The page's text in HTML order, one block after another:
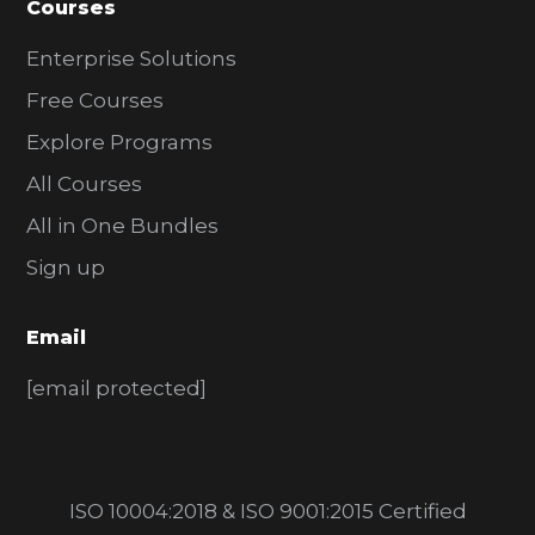
Courses
Enterprise Solutions
Free Courses
Explore Programs
All Courses
All in One Bundles
Sign up
Email
[email protected]
ISO 10004:2018 & ISO 9001:2015 Certified